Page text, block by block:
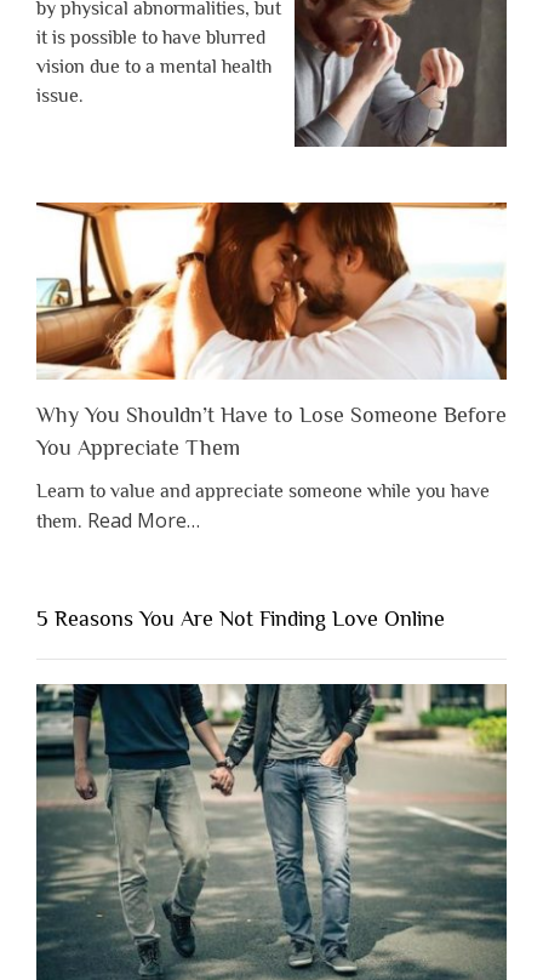
by physical abnormalities, but
it is possible to have blurred
vision due to a mental health
issue.
Why You Shouldn’t Have to Lose Someone Before
You Appreciate Them
Learn to value and appreciate someone while you have
them. Read Moreabout
Shouldn’t
to
Lose
Someone
Before
You
Appreciate
Them”
…
5 Reasons You Are Not Finding Love Online